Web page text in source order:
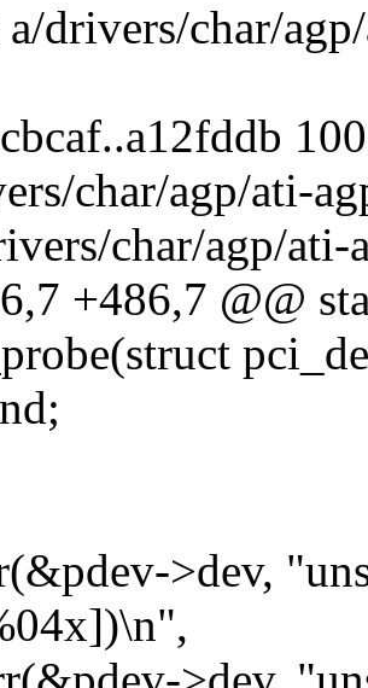
drivers/char/
char/agp/ati-
char/agp/ati-
+486,7 @@
>dev,